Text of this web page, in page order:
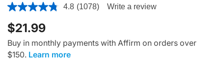
4.8 out of 5 Customer Rating
4.8 (1078) Write a review
$21.99
Buy in monthly payments with Affirm on orders over
$150. Learn more